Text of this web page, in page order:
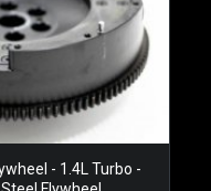
- 1.4L Turbo -